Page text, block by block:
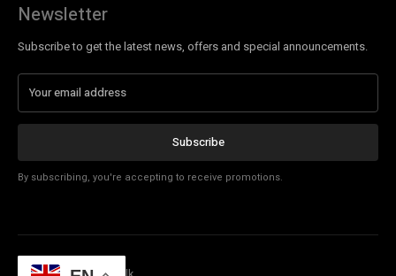
Newsletter
Subscribe to get the latest news, offers and special announcements.
Subscribe
By subscribing, you're accepting to receive promotions.